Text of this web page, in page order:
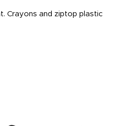
Crayons and ziptop plastic